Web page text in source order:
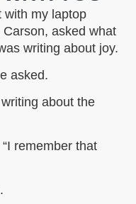
with my laptop
asked what
writing about joy.
asked.
writing about the
remember that